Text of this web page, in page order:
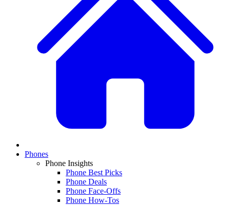
Phones
Phone Insights
Phone Best Picks
Phone Deals
Phone Face-Offs
Phone How-Tos